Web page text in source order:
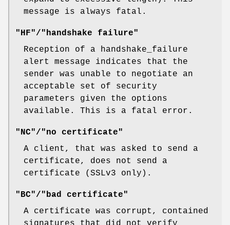
message is always fatal.
"HF"/"handshake failure"
Reception of a handshake_failure
alert message indicates that the
sender was unable to negotiate an
acceptable set of security
parameters given the options
available. This is a fatal error.
"NC"/"no certificate"
A client, that was asked to send a
certificate, does not send a
certificate (SSLv3 only).
"BC"/"bad certificate"
A certificate was corrupt, contained